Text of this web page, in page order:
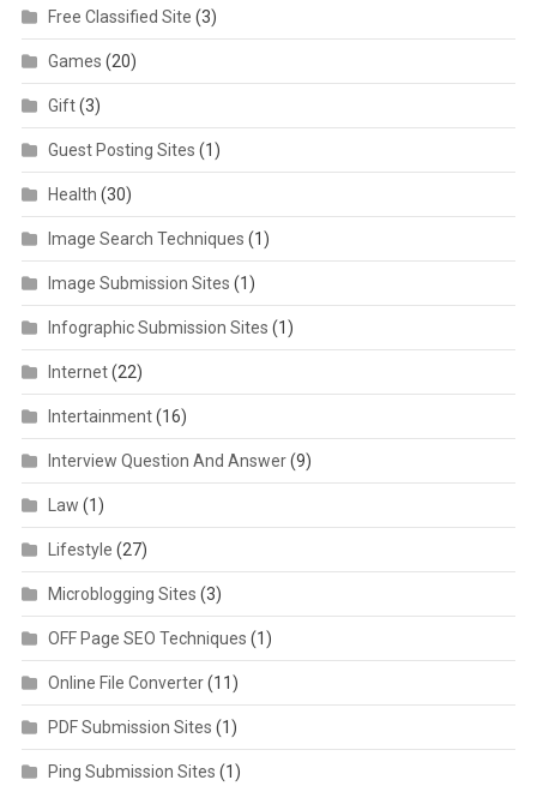
Free Classified Site (3)
Games (20)
Gift(3)
Guest Posting Sites (1)
Health (30)
Image Search Techniques (1)
Image Submission Sites (1)
Infographic Submission Sites (1)
Internet(22)
Intertainment(16)
Interview Question And Answer(9)
Law (1)
Lifestyle (27)
Microblogging Sites (3)
OFF Page SEO Techniques (1)
Online File Converter(11)
PDF Submission Sites (1)
Ping Submission Sites (1)